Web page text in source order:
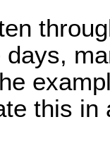
this in